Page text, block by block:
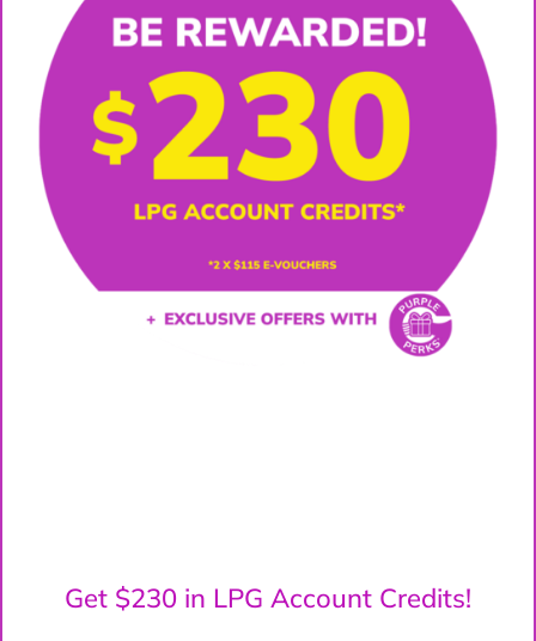
Get $230 in LPG Account Credits!